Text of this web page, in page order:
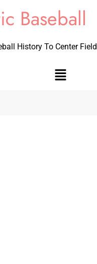
Baseball
History To Center Field